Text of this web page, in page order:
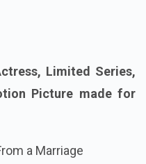
Limited Series,
Picture made for
a Marriage